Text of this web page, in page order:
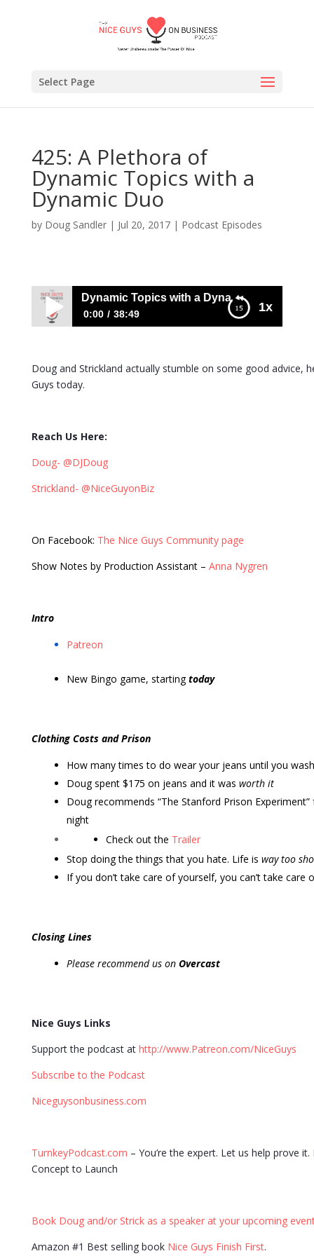
Select Page
425: A Plethora of
Dynamic Topics with a
Dynamic Duo
by Doug Sandler| Jul 20, 2017| Podcast Episodes
1x
Plethora of Dynamic Topics with a Dynamic Duo
0:00 38:49
Dynamic Duo
Doug and Strickland actually stumble on some good advice,
Guys today.
Reach Us Here:
Doug- @DJDoug
Strickland- @NiceGuyonBiz
On Facebook: The Nice Guys Community page
Show Notes by Production Assistant – Anna Nygren
Intro
Patreon
New Bingo game, starting today
Clothing Costs and Prison
How many times to do wear your jeans until you
Doug spent $175 on jeans and it was worth it
Doug recommends “The Stanford Prison
night
Check out the Trailer
Stop doing the things that you hate. Life is way too
If you don’t take care of yourself, you can’t take care
Closing Lines
Please recommend us on Overcast
Nice Guys Links
Support the podcast at http://www.Patreon.com/NiceGuys
Subscribe to the Podcast
Niceguysonbusiness.com
TurnkeyPodcast.com – You’re the expert. Let us help prove
Concept to Launch
Book Doug and/or Strick as a speaker at your upcoming
Amazon #1 Best selling book Nice Guys Finish First.